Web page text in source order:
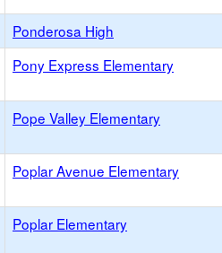
Ponderosa High
Pony Express Elementary
Pope Valley Elementary
Poplar Avenue Elementary
Poplar Elementary